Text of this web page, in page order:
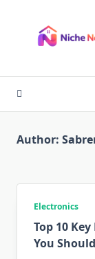
content
Author:
Electronics
Top 10
You